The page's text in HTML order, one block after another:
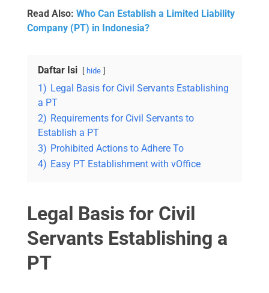
Read Also: Who Can Establish a Limited Liability
Company (PT) in Indonesia?
Daftar Isi hide
1) Legal Basis for Civil Servants Establishing
a PT
2) Requirements for Civil Servants to
Establish a PT
3) Prohibited Actions to Adhere To
4) Easy PT Establishment with vOffice
Legal Basis for Civil
Servants Establishing a
PT